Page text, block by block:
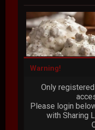
Warning!
Only
Please login
with Sharing